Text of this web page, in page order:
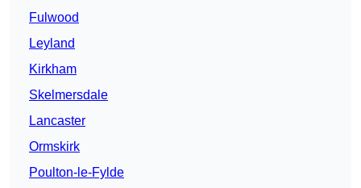
Fulwood
Leyland
Kirkham
Skelmersdale
Lancaster
Ormskirk
Poulton-le-Fylde